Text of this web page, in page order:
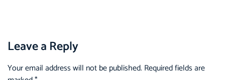
Leave a Reply
Your email address will not be published. Required fields are